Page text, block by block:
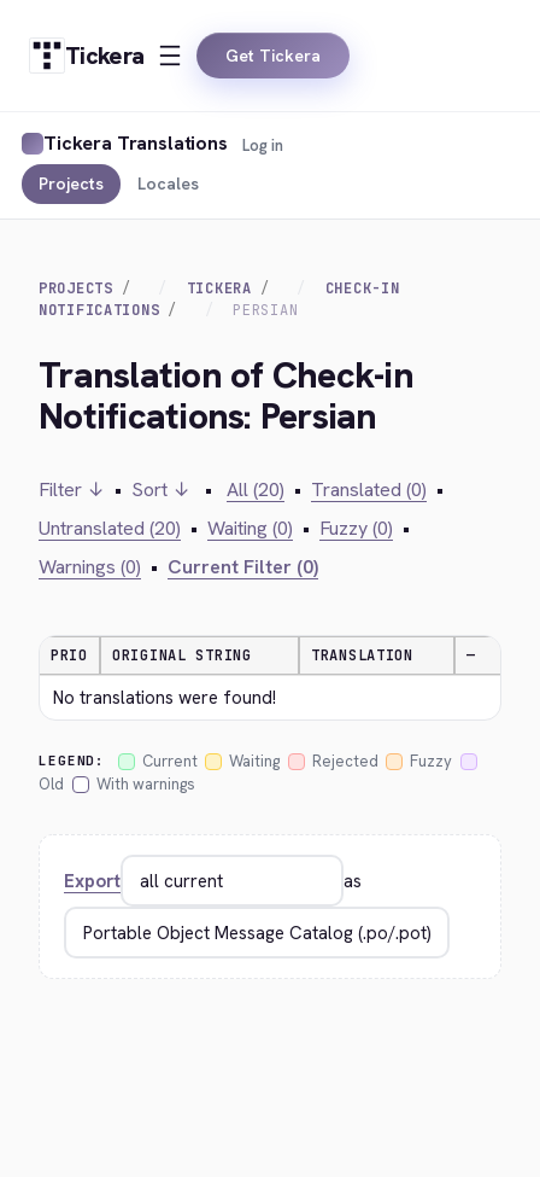
Tickera Get Tickera
Tickera Translations
Projects Locales
Log in
PROJECTS TICKERA
CHECK-IN
NOTIFICATIONS
PERSIAN
Translation of Check-in
Notifications: Persian
Filter ↓ • Sort ↓ • All (20) • Translated (0) •
Untranslated (20) • Waiting (0) • Fuzzy (0) •
Warnings (0) • Current Filter (0)
PRIO ORIGINAL STRING TRANSLATION —
No translations were found!
LEGEND: Current Waiting Rejected
Fuzzy
Old
With warnings
Export as